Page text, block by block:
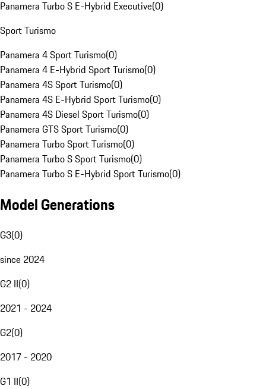
Panamera Turbo S E-Hybrid Executive(0)
Sport Turismo
Panamera 4 Sport Turismo(0)
Panamera 4 E-Hybrid Sport Turismo(0)
Panamera 4S Sport Turismo(0)
Panamera 4S E-Hybrid Sport Turismo(0)
Panamera 4S Diesel Sport Turismo(0)
Panamera GTS Sport Turismo(0)
Panamera Turbo Sport Turismo(0)
Panamera Turbo S Sport Turismo(0)
Panamera Turbo S E-Hybrid Sport Turismo(0)
Model Generations
G3(0)
since 2024
G2 II(0)
2021 - 2024
G2(0)
2017 - 2020
G1 II(0)